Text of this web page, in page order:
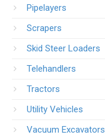
Pipelayers
Scrapers
Skid Steer Loaders
Telehandlers
Tractors
Utility Vehicles
Vacuum Excavators